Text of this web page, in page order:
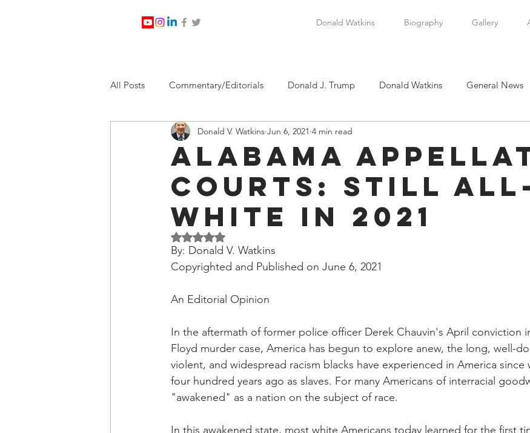
Donald Watkins Biography Gallery
All Posts Commentary/Editorials Donald J. Trump Donald Watkins General News
Jesus Christ/Religion Levi Watkins, Sr. Martin Luther King, Jr.
Nabirm Energy Services Political News Scottsboro Boys Watkins Family History
Southern Company Joe Biden Clarence Thomas Levi Watkins, Jr.
Don Cornelius Watkins Media Financial News
Alabama
Courts: Still All-
White in 2021
Donald V. Watkins Jun 6, 2021 4 min read
Rated NaN out of 5 stars.
By: Donald V. Watkins
Copyrighted and Published on June 6, 2021
An Editorial Opinion
In the aftermath of former police officer Derek Chauvin's April conviction
Floyd murder case, America has begun to explore anew, the long, well-
violent, and widespread racism blacks have experienced in America since
four hundred years ago as slaves. For many Americans of interracial
"awakened" as a nation on the subject of race.
In this awakened state, most white Americans today learned for the first